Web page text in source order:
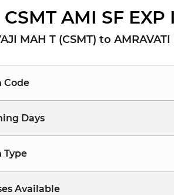
CSMT AMI SF
MAH T (CSMT) to AMRAVATI
Code
Days
Type
Available